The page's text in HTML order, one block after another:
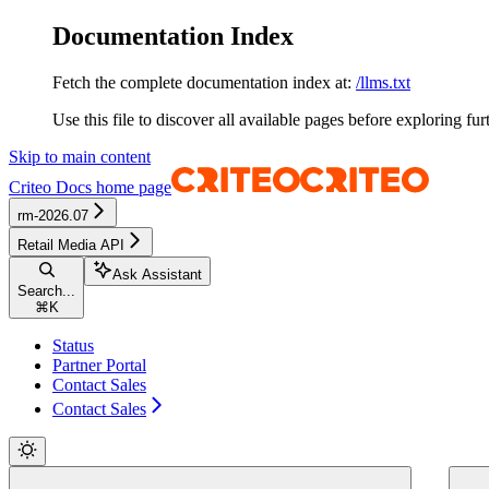
Documentation Index
Fetch the complete documentation index at: /llms.txt
Use this file to discover all available pages before exploring
Skip to main content
Criteo Docs home page
rm-2026.07
Retail Media API
Search...
⌘ K
Ask Assistant
Status
Partner Portal
Contact Sales
Contact Sales